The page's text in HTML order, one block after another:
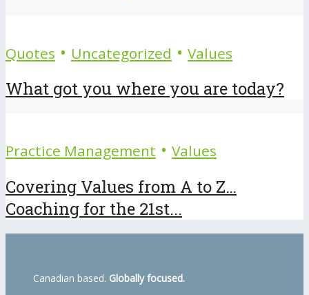
Quotes • Uncategorized • Values
What got you where you are today?
Practice Management • Values
Covering Values from A to Z…
Coaching for the 21st...
Canadian based. Globally focused.